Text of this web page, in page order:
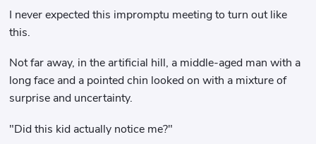
I never expected this impromptu meeting to turn out like
this.
Not far away, in the artificial hill, a middle-aged man with a
long face and a pointed chin looked on with a mixture of
surprise and uncertainty.
"Did this kid actually notice me?"